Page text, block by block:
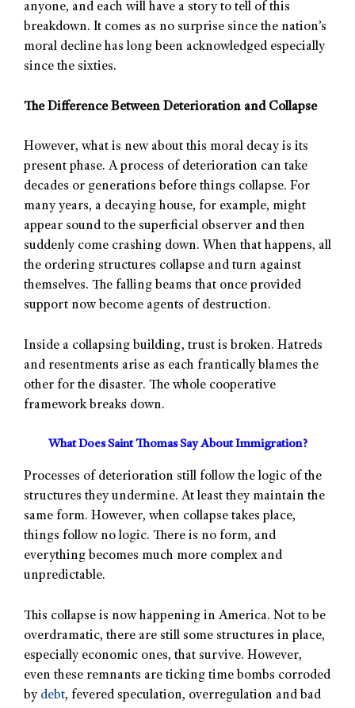
anyone, and each will have a story to tell of this
breakdown. It comes as no surprise since the nation’s
moral decline has long been acknowledged especially
since the sixties.
The Difference Between Deterioration and Collapse
However, what is new about this moral decay is its
present phase. A process of deterioration can take
decades or generations before things collapse. For
many years, a decaying house, for example, might
appear sound to the superficial observer and then
suddenly come crashing down. When that happens, all
the ordering structures collapse and turn against
themselves. The falling beams that once provided
support now become agents of destruction.
Inside a collapsing building, trust is broken. Hatreds
and resentments arise as each frantically blames the
other for the disaster. The whole cooperative
framework breaks down.
What Does Saint Thomas Say About Immigration?
Processes of deterioration still follow the logic of the
structures they undermine. At least they maintain the
same form. However, when collapse takes place,
things follow no logic. There is no form, and
everything becomes much more complex and
unpredictable.
This collapse is now happening in America. Not to be
overdramatic, there are still some structures in place,
especially economic ones, that survive. However,
even these remnants are ticking time bombs corroded
by debt, fevered speculation, overregulation and bad